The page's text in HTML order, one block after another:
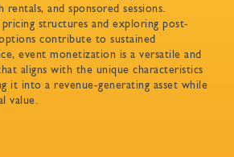
demo
and sponsored sessions.
structures and exploring post-
contribute to sustained
event monetization is a versatile and
aligns with the unique characteristics
it into a revenue-generating asset while
value.